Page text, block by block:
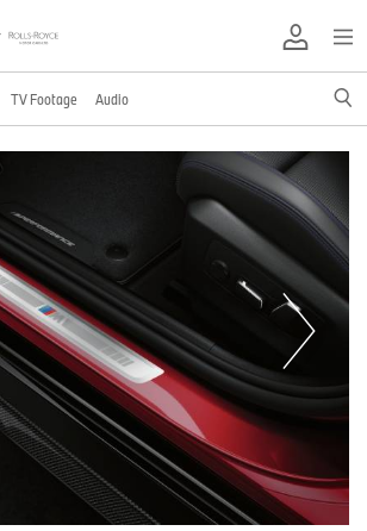
TV Footage Audio